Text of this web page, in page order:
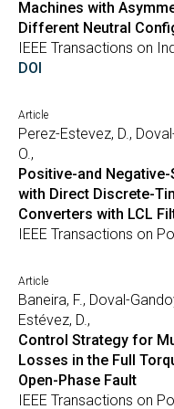
Machines with
Different Neutral
IEEE Transactions on
DOI
Article
Perez-Estevez, D.,
O.,
Positive-and
with Direct Discrete-
Converters with LCL
IEEE Transactions on
Article
Baneira, F., Doval-
Estévez, D.,
Control Strategy for
Losses in the Full
Open-Phase Fault
IEEE Transactions on